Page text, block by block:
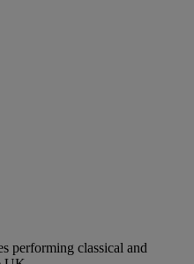
performing classical and